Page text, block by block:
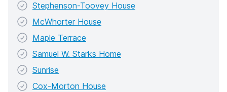
Stephenson-Toovey House
McWhorter House
Maple Terrace
Samuel W. Starks Home
Sunrise
Cox-Morton House